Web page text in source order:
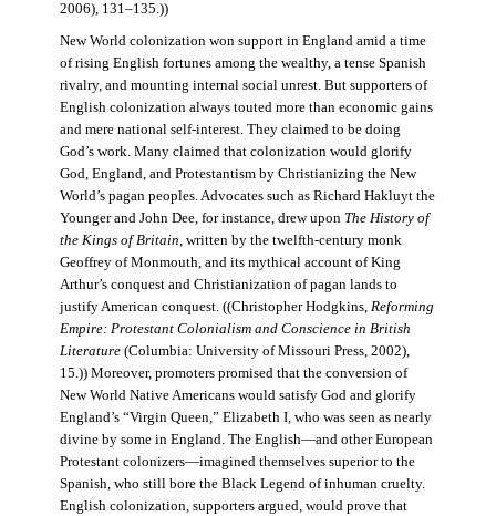
2006), 131–135.))
New World colonization won support in England amid a time
of rising English fortunes among the wealthy, a tense Spanish
rivalry, and mounting internal social unrest. But supporters of
English colonization always touted more than economic gains
and mere national self-interest. They claimed to be doing
God’s work. Many claimed that colonization would glorify
God, England, and Protestantism by Christianizing the New
World’s pagan peoples. Advocates such as Richard Hakluyt the
Younger and John Dee, for instance, drew upon The History of
the Kings of Britain, written by the twelfth-century monk
Geoffrey of Monmouth, and its mythical account of King
Arthur’s conquest and Christianization of pagan lands to
justify American conquest. ((Christopher Hodgkins, Reforming
Empire: Protestant Colonialism and Conscience in British
Literature(Columbia: University of Missouri Press, 2002),
15.)) Moreover, promoters promised that the conversion of
New World Native Americans would satisfy God and glorify
England’s “Virgin Queen,” Elizabeth I, who was seen as nearly
divine by some in England. The English—and other European
Protestant colonizers—imagined themselves superior to the
Spanish, who still bore the Black Legend of inhuman cruelty.
English colonization, supporters argued, would prove that